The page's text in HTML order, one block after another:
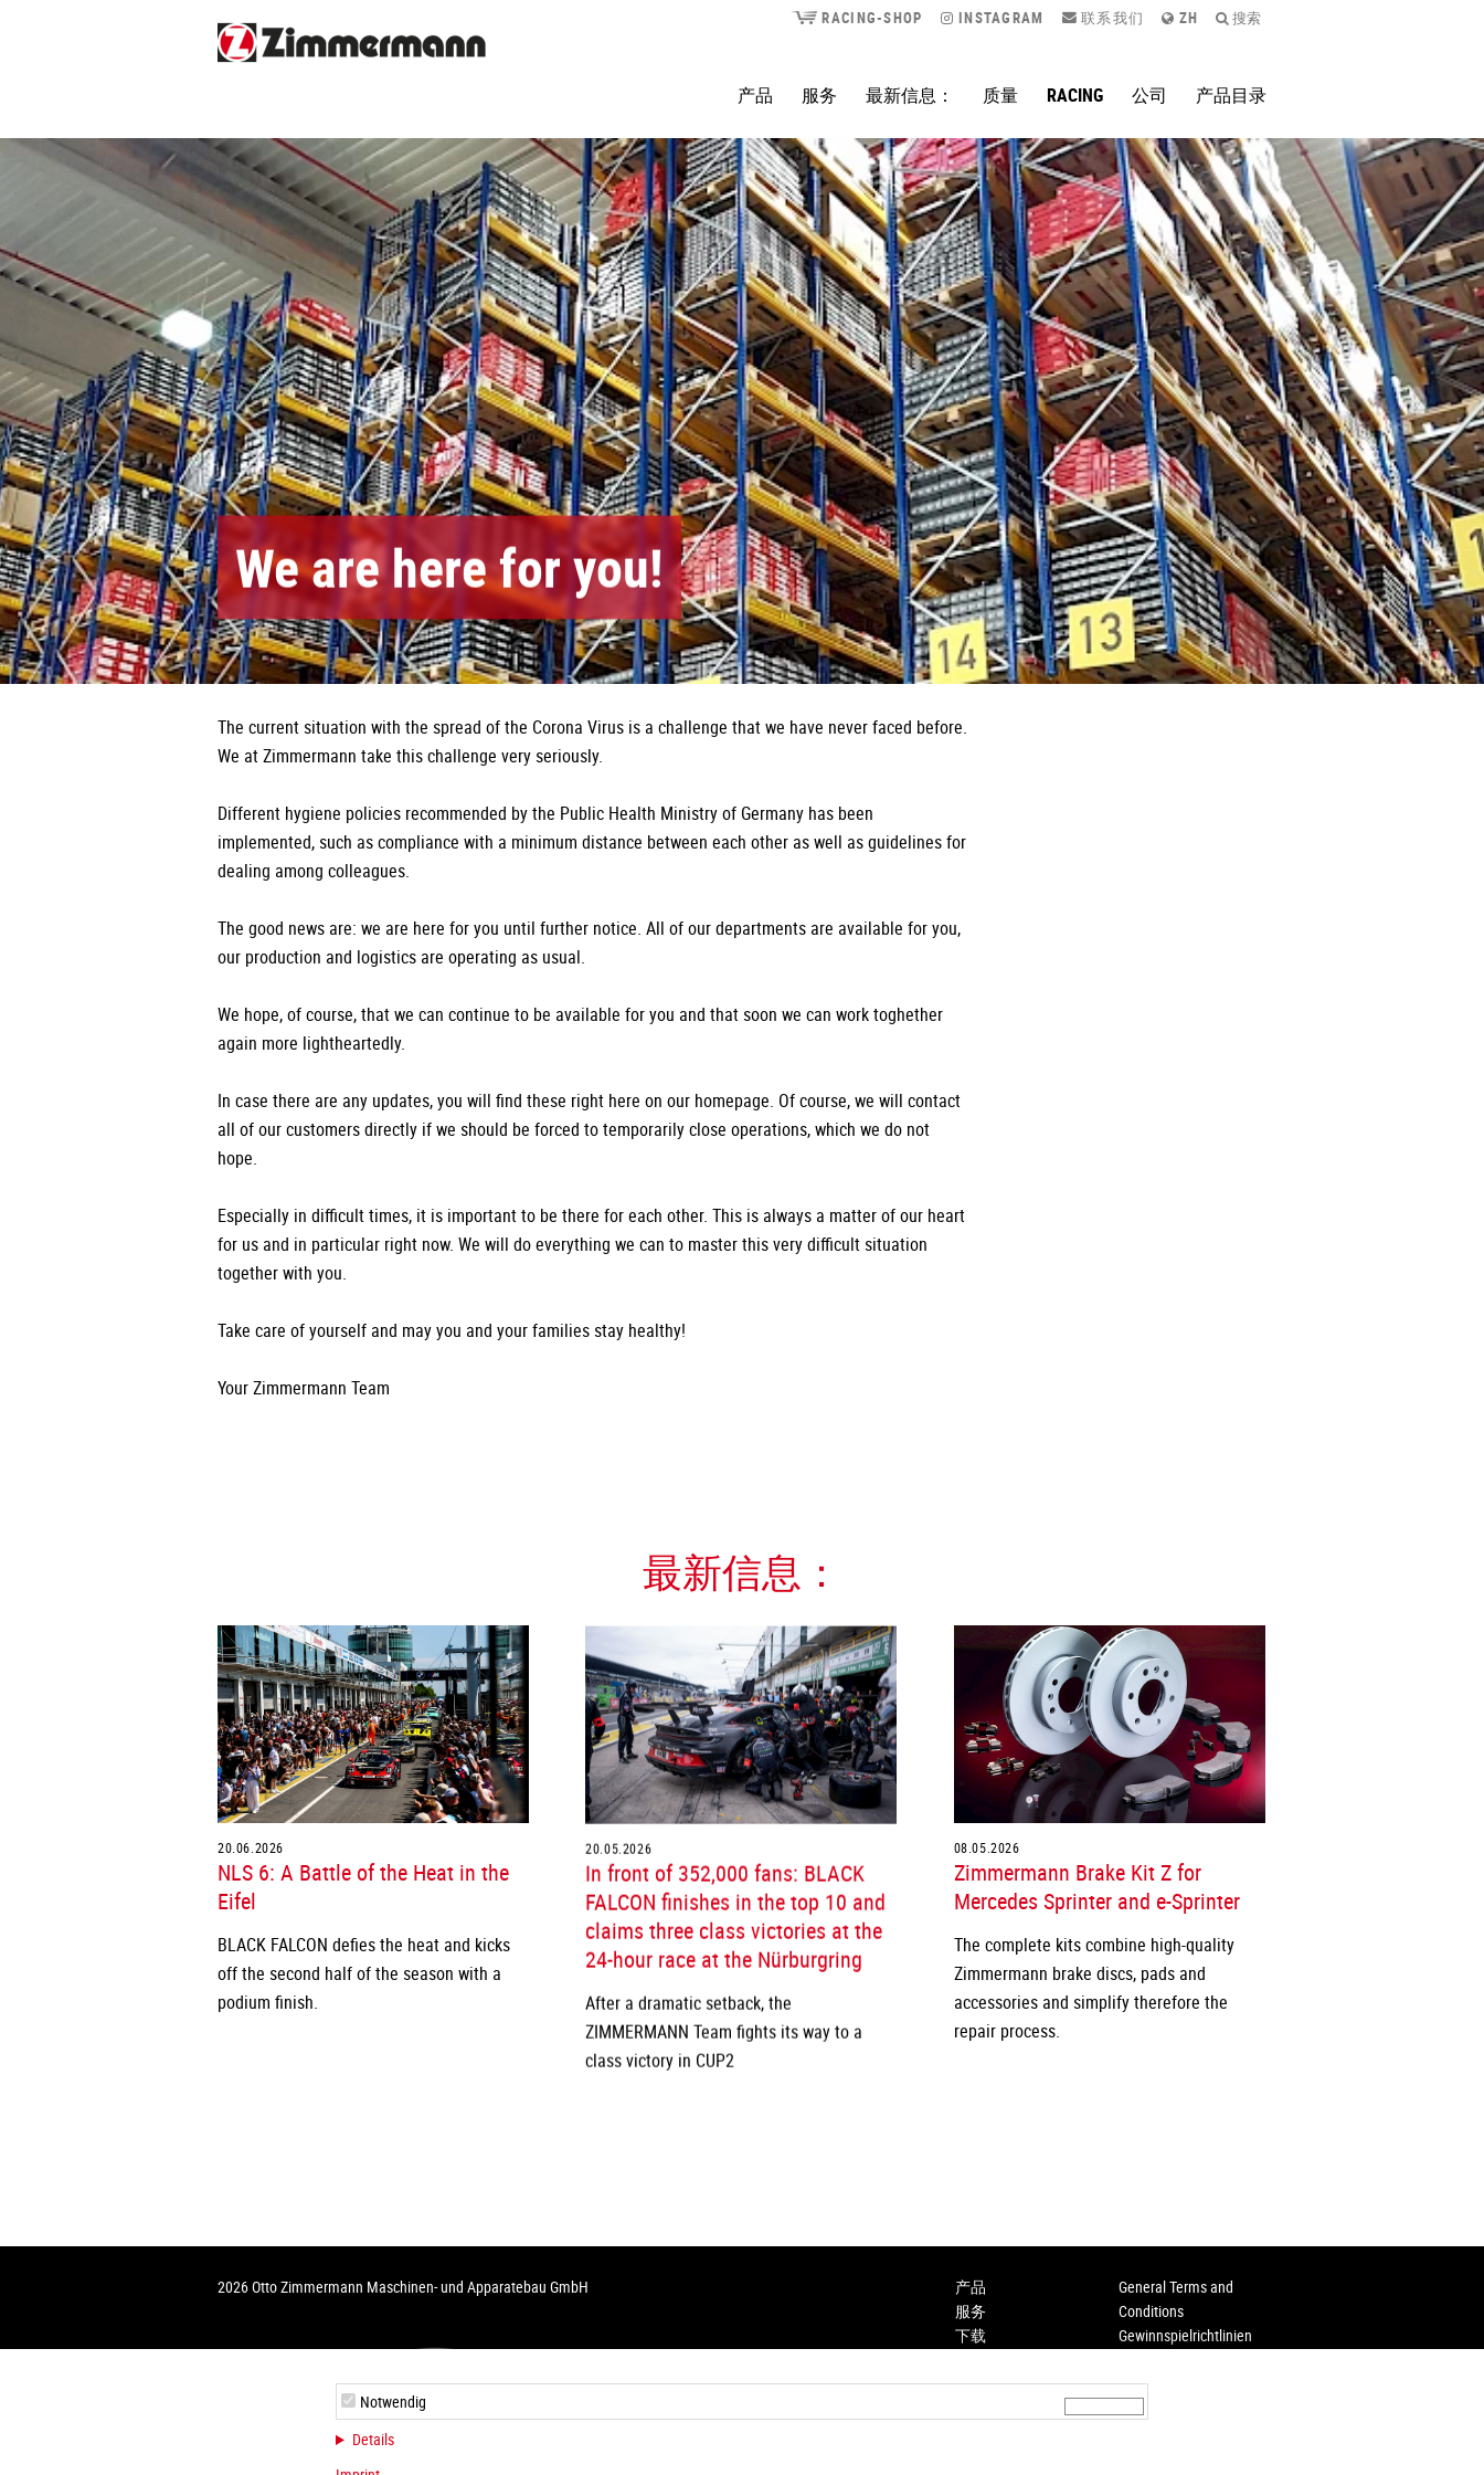
Notwendig
Details
RACING-SHOP INSTAGRAM 联系我们 ZH 搜索
产品 服务 最新信息： 质量 RACING 公司 产品目录
We are here for you!
The current situation with the spread of the Corona Virus is a challenge that we have never faced before.
We at Zimmermann take this challenge very seriously.
Different hygiene policies recommended by the Public Health Ministry of Germany has been
implemented, such as compliance with a minimum distance between each other as well as guidelines for
dealing among colleagues.
The good news are: we are here for you until further notice. All of our departments are available for you,
our production and logistics are operating as usual.
We hope, of course, that we can continue to be available for you and that soon we can work toghether
again more lightheartedly.
In case there are any updates, you will find these right here on our homepage. Of course, we will contact
all of our customers directly if we should be forced to temporarily close operations, which we do not
hope.
Especially in difficult times, it is important to be there for each other. This is always a matter of our heart
for us and in particular right now. We will do everything we can to master this very difficult situation
together with you.
Take care of yourself and may you and your families stay healthy!
Your Zimmermann Team
最新信息：
20.06.2026
NLS 6: A Battle of the Heat in the
Eifel
BLACK FALCON defies the heat and kicks
off the second half of the season with a
podium finish.
20.05.2026
In front of 352,000 fans: BLACK
FALCON finishes in the top 10 and
claims three class victories at the
24-hour race at the Nürburgring
After a dramatic setback, the
ZIMMERMANN Team fights its way to a
class victory in CUP2
08.05.2026
Zimmermann Brake Kit Z for
Mercedes Sprinter and e-Sprinter
The complete kits combine high-quality
Zimmermann brake discs, pads and
accessories and simplify therefore the
repair process.
2026 Otto Zimmermann Maschinen- und Apparatebau GmbH
产品
服务
下载
咨询
General Terms and
Conditions
Gewinnspielrichtlinien
Imprint